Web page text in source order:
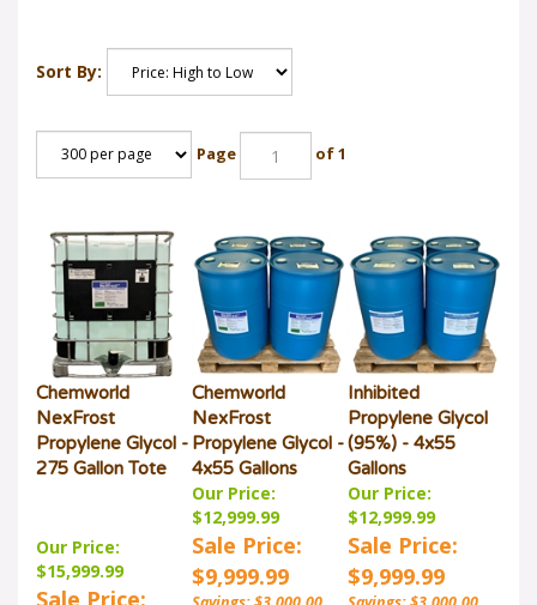
Sort By:
Page of 1
Chemworld
NexFrost
Propylene Glycol -
275 Gallon Tote
Our Price:
$15,999.99
Sale Price:
Chemworld
NexFrost
Propylene Glycol -
4x55 Gallons
Our Price:
$12,999.99
Sale Price:
$9,999.99
Savings: $3,000.00
Inhibited
Propylene Glycol
(95%) - 4x55
Gallons
Our Price:
$12,999.99
Sale Price:
$9,999.99
Savings: $3,000.00